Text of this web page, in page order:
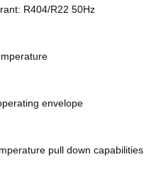
R404/R22 50Hz
envelope
pull down capabilities